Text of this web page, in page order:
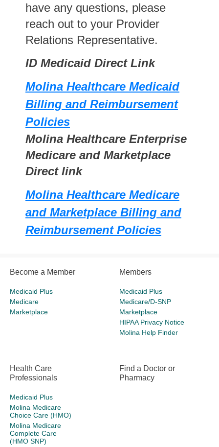
have any questions, please
reach out to your Provider
Relations Representative.
ID Medicaid Direct Link
Molina Healthcare Medicaid
Billing and Reimbursement
Policies
Molina Healthcare Enterprise
Medicare and Marketplace
Direct link
Molina Healthcare Medicare
and Marketplace Billing and
Reimbursement Policies
Become a Member
Medicaid Plus
Medicare
Marketplace
Members
Medicaid Plus
Medicare/D-SNP
Marketplace
HIPAA Privacy Notice
Molina Help Finder
Health Care
Professionals
Medicaid Plus
Molina Medicare
Choice Care (HMO)
Molina Medicare
Complete Care
(HMO SNP)
Find a Doctor or
Pharmacy